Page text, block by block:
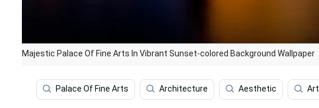
Majestic Palace Of Fine Arts In Vibrant Sunset-colored Background Wallpaper
Palace Of Fine Arts Architecture Aesthetic Art